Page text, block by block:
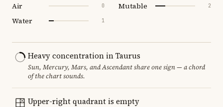
Air 0
Water 1
Mutable 2
Heavy concentration in Taurus
Sun, Mercury, Mars, and Ascendant share one sign — a chord
of the chart sounds.
Upper-right quadrant is empty